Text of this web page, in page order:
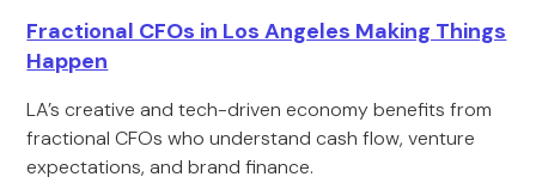
Fractional CFOs in Los Angeles Making Things
Happen
LA’s creative and tech-driven economy benefits from
fractional CFOs who understand cash flow, venture
expectations, and brand finance.